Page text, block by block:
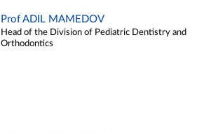
Prof ADIL MAMEDOV
Head of the Division of Pediatric Dentistry and
Orthodontics